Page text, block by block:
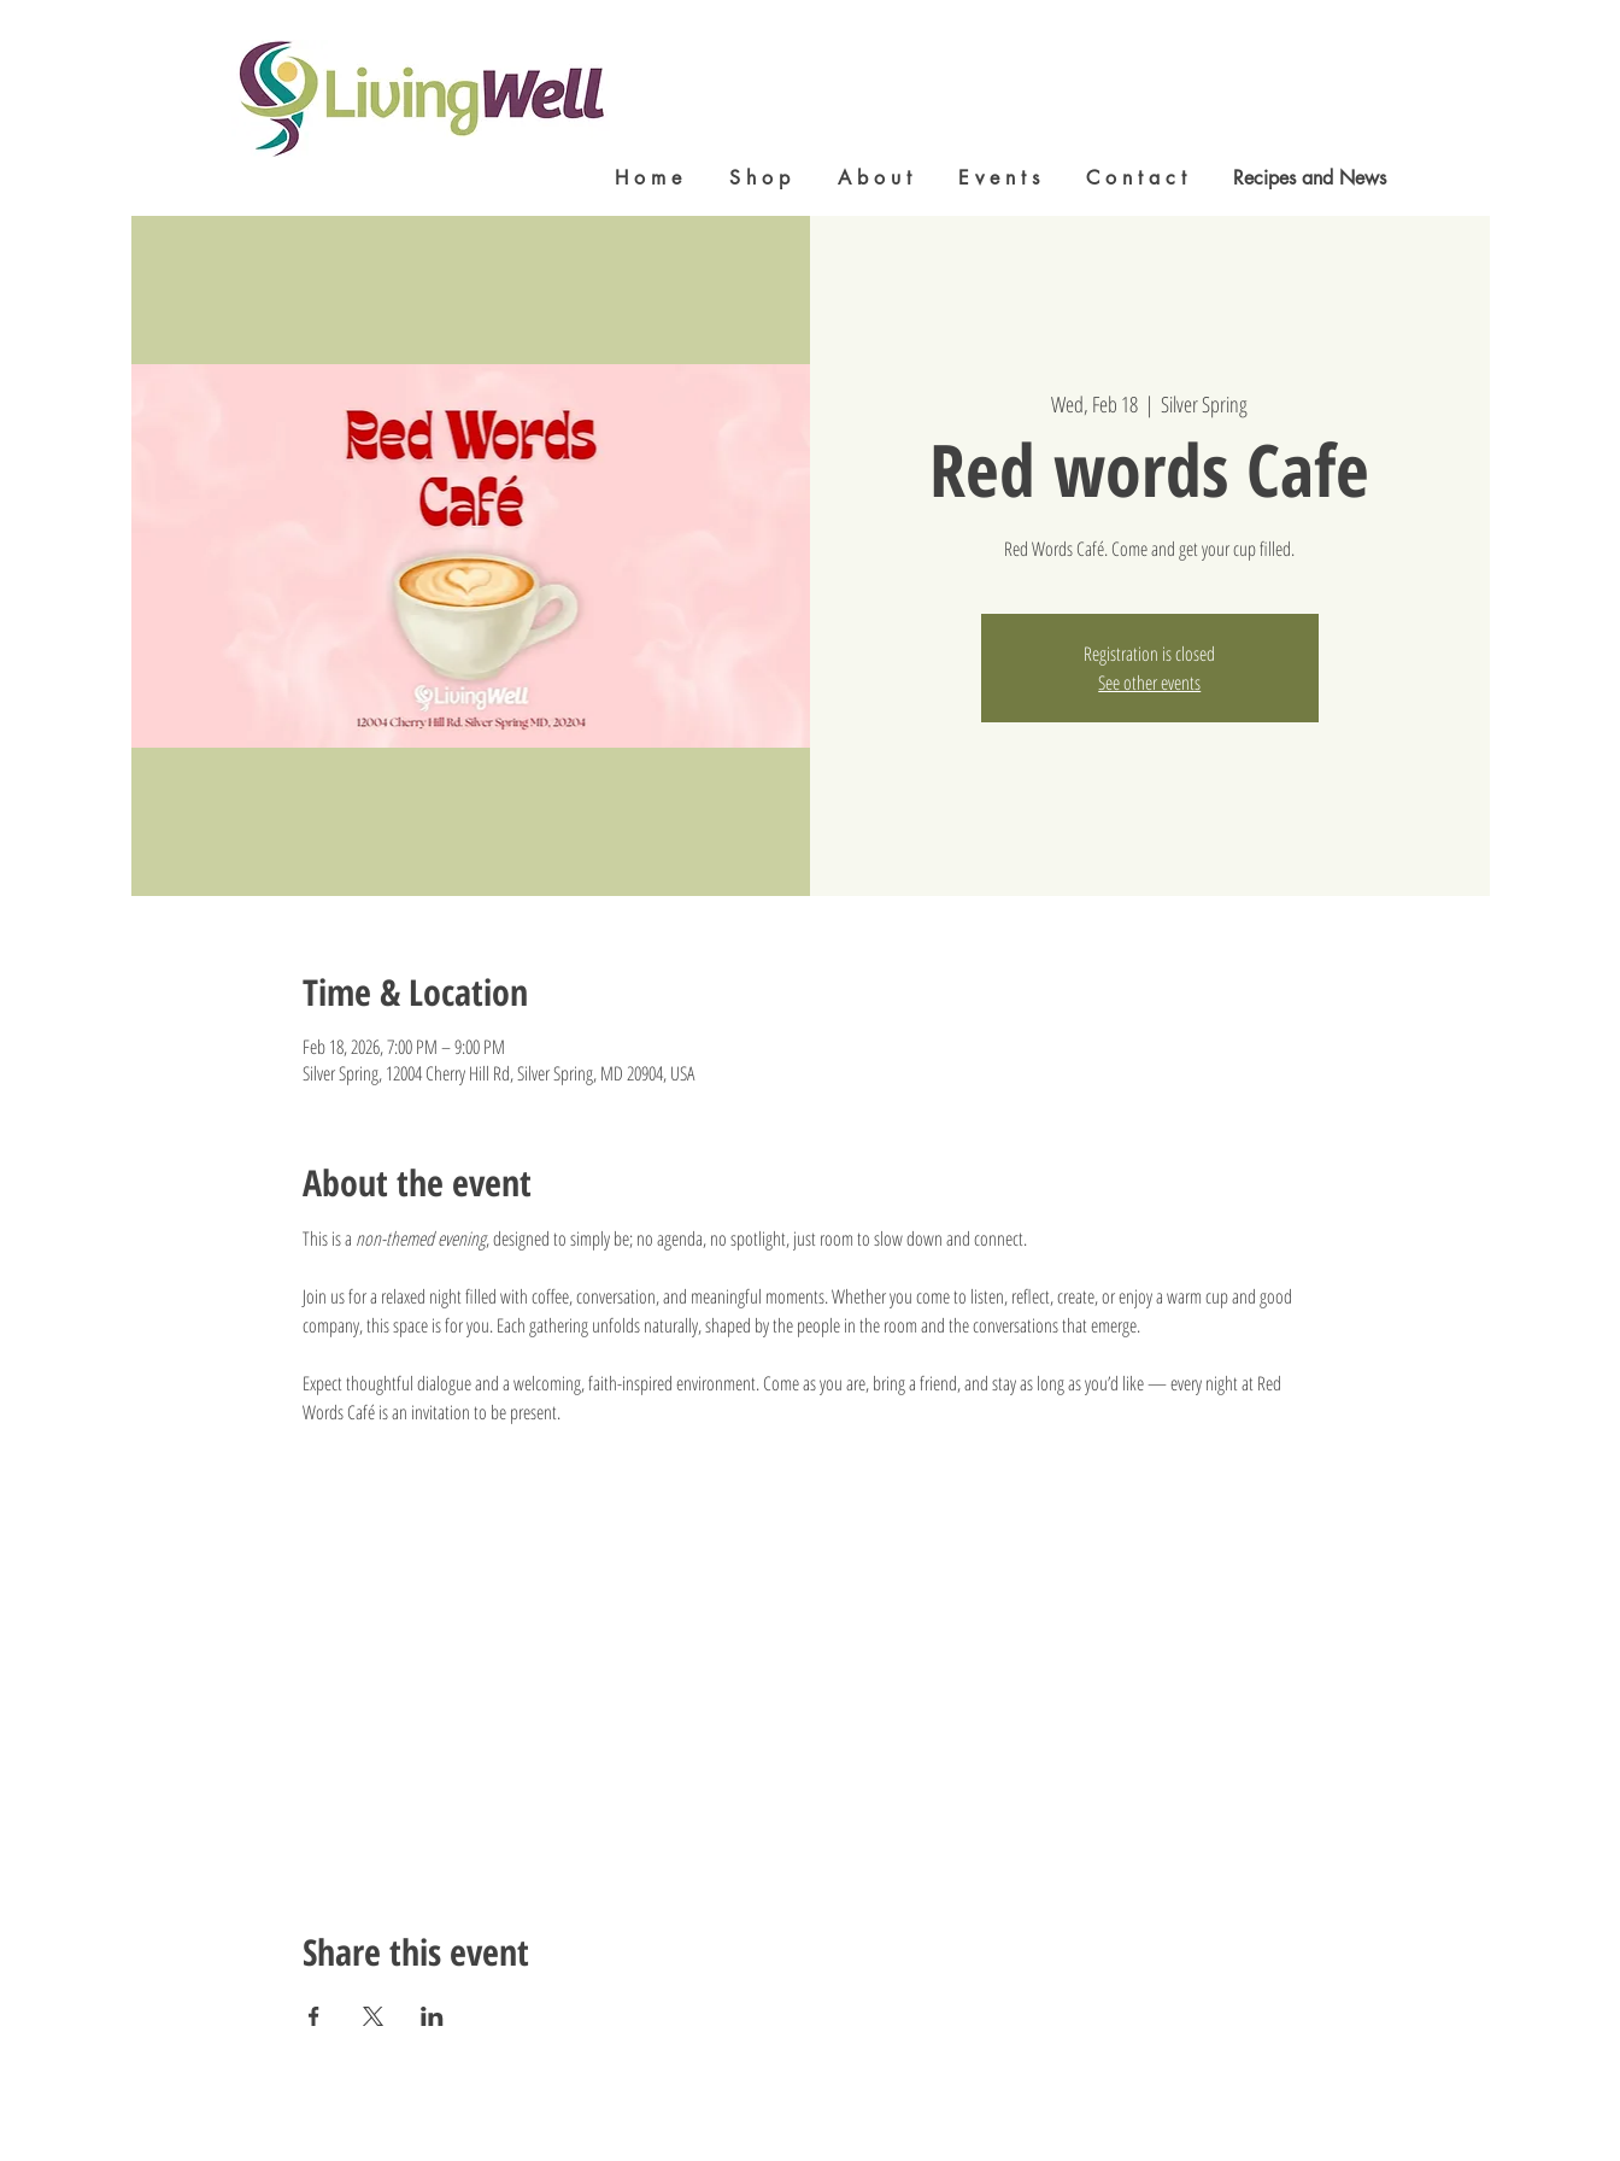
H o m e S h o p A b o u t E v e n t s C o n t a c t Recipes and News
Wed, Feb 18
  |
Silver Spring
Red words Cafe
Red Words Café. Come and get your cup filled.
Registration is closed
See other events
Time & Location
Feb 18, 2026, 7:00 PM – 9:00 PM
Silver Spring, 12004 Cherry Hill Rd, Silver Spring, MD 20904, USA
About the event
This is a non-themed evening, designed to simply be; no agenda, no spotlight, just room to slow down and connect.
Join us for a relaxed night filled with coffee, conversation, and meaningful moments. Whether you come to listen, reflect, create, or enjoy a warm cup and good
company, this space is for you. Each gathering unfolds naturally, shaped by the people in the room and the conversations that emerge.
Expect thoughtful dialogue and a welcoming, faith-inspired environment. Come as you are, bring a friend, and stay as long as you’d like — every night at Red
Words Café is an invitation to be present.
Share this event